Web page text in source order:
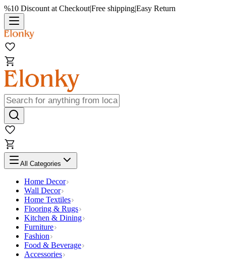
%10 Discount at Checkout|Free shipping|Easy Return
All Categories
Home Decor
Wall Decor
Home Textiles
Flooring & Rugs
Kitchen & Dining
Furniture
Fashion
Food & Beverage
Accessories